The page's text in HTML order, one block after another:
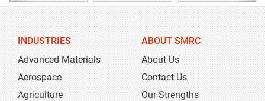
INDUSTRIES
Advanced Materials
Aerospace
Agriculture
ABOUT SMRC
About Us
Contact Us
Our Strengths